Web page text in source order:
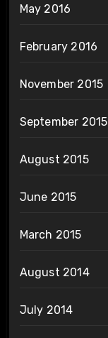
May 2016
February 2016
November 2015
September 2015
August 2015
June 2015
March 2015
August 2014
July 2014